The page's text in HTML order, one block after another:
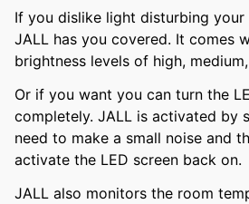
If you dislike light disturbing your
JALL has you covered. It comes
brightness levels of high,
Or if you want you can turn the
completely. JALL is activated by
need to make a small noise and
activate the LED screen back on.
JALL also monitors the room